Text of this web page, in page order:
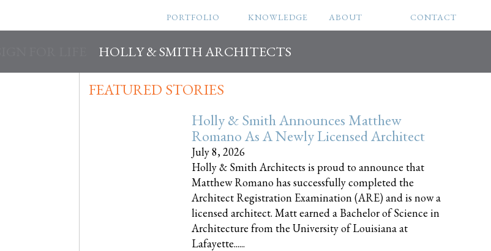
HOLLY & SMITH ARCHITECTS
PORTFOLIO KNOWLEDGE ABOUT CONTACT
FEATURED STORIES
Holly & Smith Announces Matthew
Romano As A Newly Licensed Architect
July 8, 2026
Holly & Smith Architects is proud to announce that
Matthew Romano has successfully completed the
Architect Registration Examination (ARE) and is now a
licensed architect. Matt earned a Bachelor of Science in
Architecture from the University of Louisiana at
Lafayette......